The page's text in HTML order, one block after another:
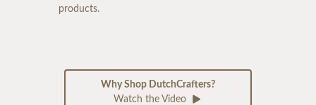
products.
Why Shop DutchCrafters?
Watch the Video